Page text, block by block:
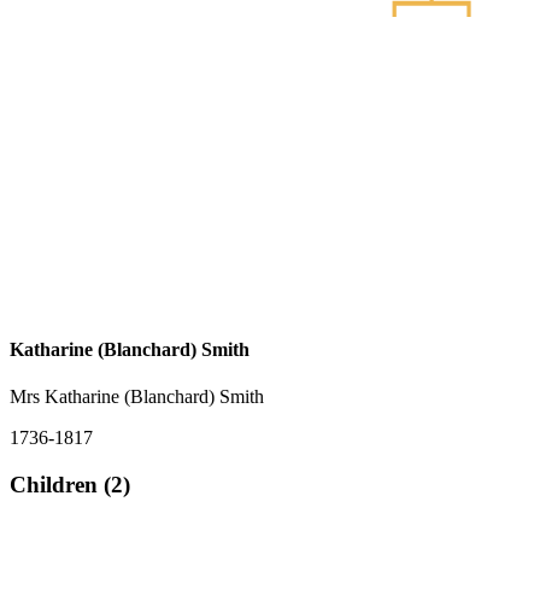
Katharine (Blanchard) Smith
Mrs Katharine (Blanchard) Smith
1736-1817
Children (2)